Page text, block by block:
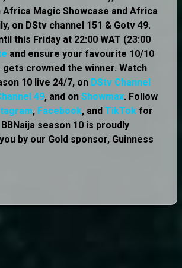
Africa Magic Showcase and Africa
on DStv channel 151 & Gotv 49.
this Friday at 22:00 WAT (23:00
and ensure your favourite 10/10
gets crowned the winner. Watch
10 live 24/7, on DStv Channel
49, and on Showmax. Follow
, Facebook, and TikTok for
season 10 is proudly
by our Gold sponsor, Guinness